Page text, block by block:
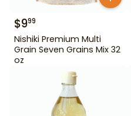
$999
Nishiki Premium Multi
Grain Seven Grains Mix 32
oz